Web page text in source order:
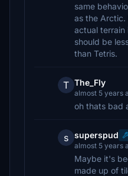
same
as the Arctic.
actual terrain
should be
than Tetris.
T The_Fly
almost 5 years
oh thats bad
s superspud
almost 5 years
Maybe it's
made up of